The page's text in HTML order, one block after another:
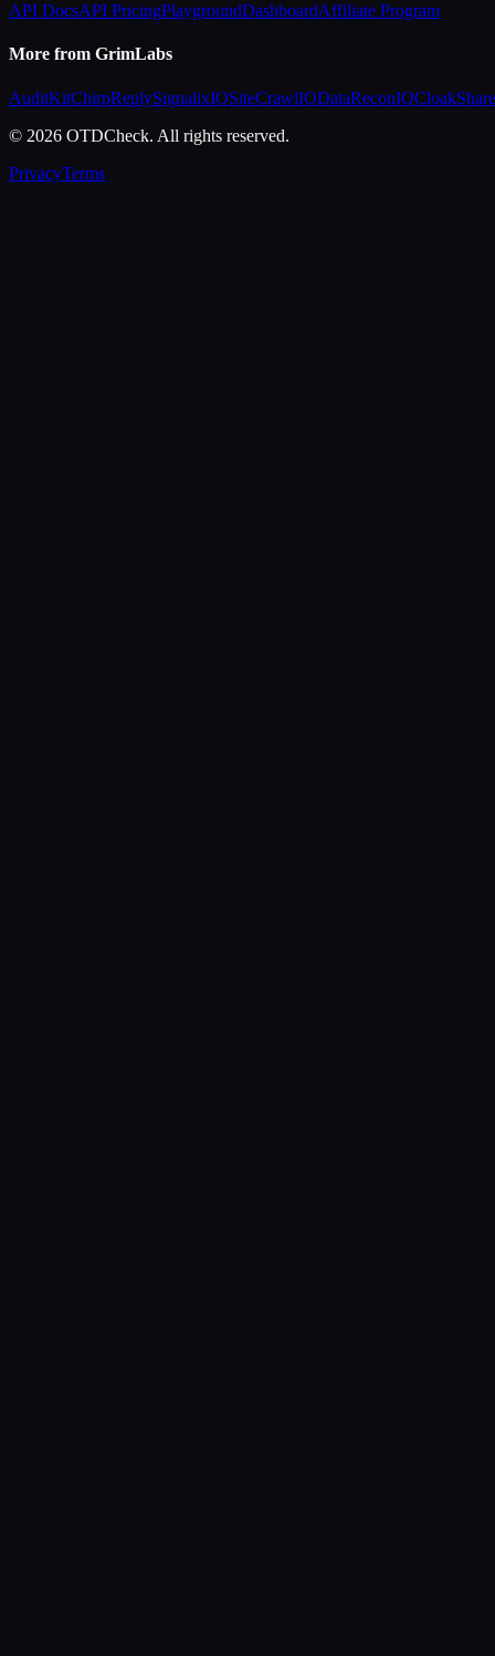
API DocsAPI PricingPlaygroundDashboardAffiliate Program
More from GrimLabs
AuditKitChirpReplySignalixIQSiteCrawlIQDataReconIQCloakShare
© 2026 OTDCheck. All rights reserved.
PrivacyTerms